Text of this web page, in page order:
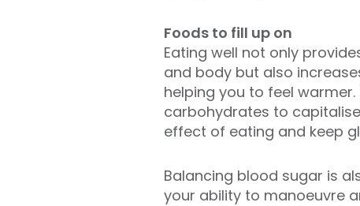
Foods to fill up on
Eating well not only
and body but also
helping you to feel
carbohydrates to
effect of eating and keep
Balancing blood sugar is
your ability to manoeuvre